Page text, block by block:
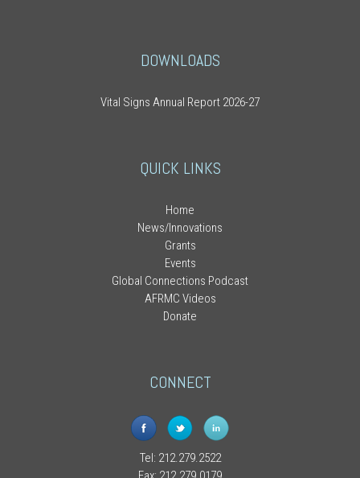
DOWNLOADS
Vital Signs Annual Report 2026-27
QUICK LINKS
Home
News/Innovations
Grants
Events
Global Connections Podcast
AFRMC Videos
Donate
CONNECT
Tel: 212.279.2522